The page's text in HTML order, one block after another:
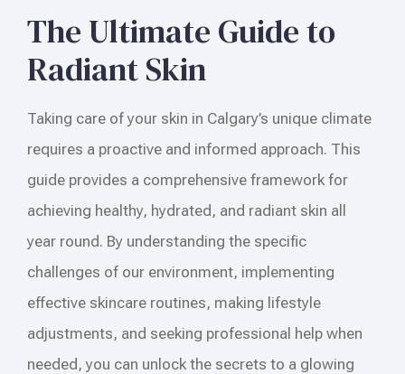
The Ultimate Guide to
Radiant Skin
Taking care of your skin in Calgary’s unique climate
requires a proactive and informed approach. This
guide provides a comprehensive framework for
achieving healthy, hydrated, and radiant skin all
year round. By understanding the specific
challenges of our environment, implementing
effective skincare routines, making lifestyle
adjustments, and seeking professional help when
needed, you can unlock the secrets to a glowing